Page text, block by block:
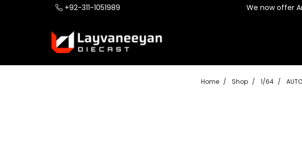
+92-311-1051989 We now offer
Home Shop 1/64